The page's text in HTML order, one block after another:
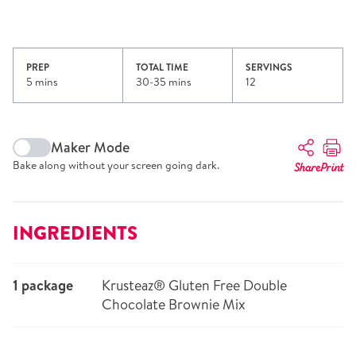
PREP
5 mins
TOTAL TIME
30-35 mins
SERVINGS
12
Maker Mode
Bake along without your screen going dark. SharePrint
INGREDIENTS
1 package
Krusteaz® Gluten Free Double
Chocolate Brownie Mix